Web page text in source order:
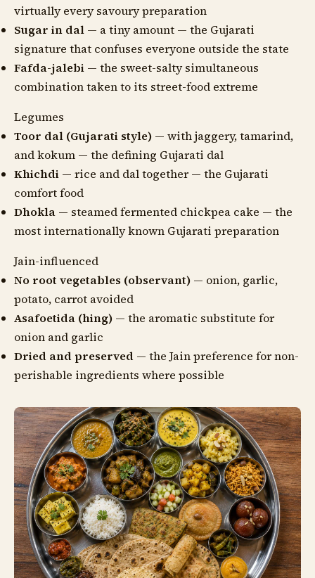
virtually every savoury preparation
Sugar in dal — a tiny amount — the Gujarati
signature that confuses everyone outside the state
Fafda-jalebi — the sweet-salty simultaneous
combination taken to its street-food extreme
Legumes
Toor dal (Gujarati style) — with jaggery, tamarind,
and kokum — the defining Gujarati dal
Khichdi — rice and dal together — the Gujarati
comfort food
Dhokla — steamed fermented chickpea cake — the
most internationally known Gujarati preparation
Jain-influenced
No root vegetables (observant) — onion, garlic,
potato, carrot avoided
Asafoetida (hing) — the aromatic substitute for
onion and garlic
Dried and preserved — the Jain preference for non-
perishable ingredients where possible